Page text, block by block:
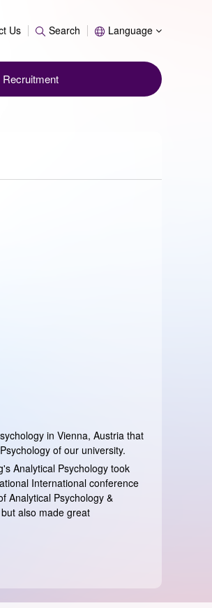
Search
Us Search Language
Recruitment
in Vienna, Austria that
of our university.
Analytical Psychology took
International conference
Analytical Psychology &
also made great